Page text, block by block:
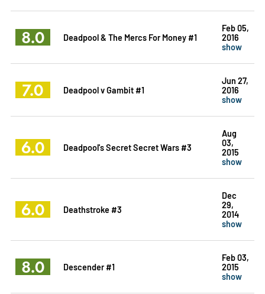
8.0 Deadpool & The Mercs For Money #1
Feb 05,
2016
show
7.0 Deadpool v Gambit #1
Jun 27,
2016
show
6.0 Deadpool's Secret Secret Wars #3
Aug
03,
2015
show
6.0 Deathstroke #3
Dec
29,
2014
show
8.0 Descender #1
Feb 03,
2015
show